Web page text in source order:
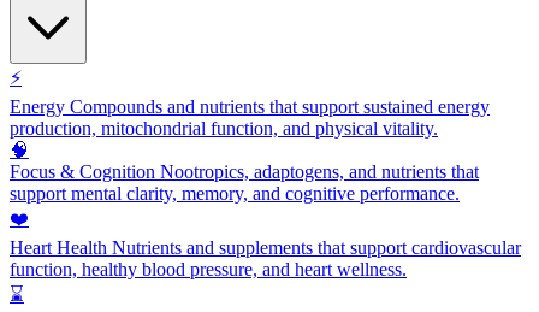
⚡
Energy Compounds and nutrients that support sustained energy
production, mitochondrial function, and physical vitality.
🧠
Focus & Cognition Nootropics, adaptogens, and nutrients that
support mental clarity, memory, and cognitive performance.
❤️
Heart Health Nutrients and supplements that support cardiovascular
function, healthy blood pressure, and heart wellness.
⌛